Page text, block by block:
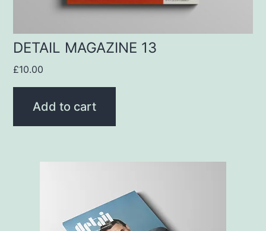
DETAIL MAGAZINE 13
£10.00
Add to cart